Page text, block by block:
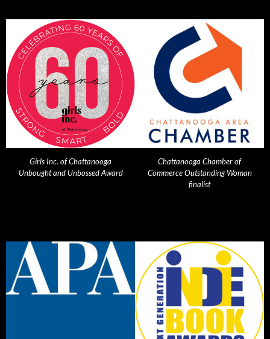
Girls Inc. of Chattanooga
Unbought and Unbossed Award
Chattanooga Chamber of
Commerce Outstanding Woman
finalist